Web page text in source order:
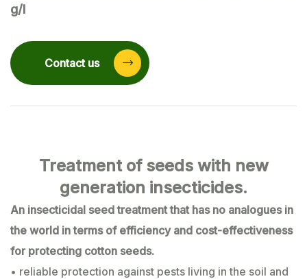
g/l
Contact us
Treatment of seeds with new
generation insecticides.
An insecticidal seed treatment that has no analogues in
the world in terms of efficiency and cost-effectiveness
for protecting cotton seeds.
• reliable protection against pests living in the soil and